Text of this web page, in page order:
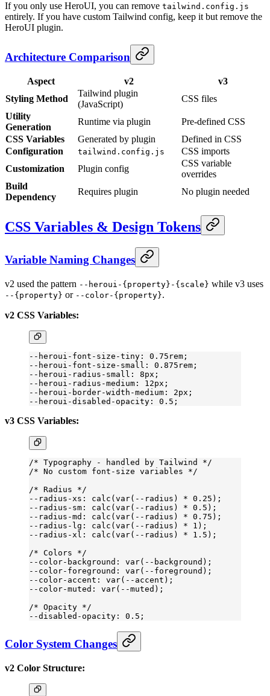
If you only use HeroUI, you can remove tailwind.config.js
entirely. If you have custom Tailwind config, keep it but remove the
HeroUI plugin.
Architecture Comparison
Aspect v2
v3
Styling Method
Tailwind plugin
(JavaScript)
CSS files
Utility
Generation
Runtime via plugin
Pre-defined CSS
CSS Variables
Generated by plugin
Defined in CSS
Configuration
tailwind.config.js
CSS imports
Customization
Plugin config
CSS variable
overrides
Build
Dependency
Requires plugin No plugin needed
CSS Variables & Design Tokens
Variable Naming Changes
v2 used the pattern --heroui-{property}-{scale} while v3 uses
--{property} or --color-{property}.
v2 CSS Variables:
--heroui-font-size-tiny: 0.75rem;
--heroui-font-size-small: 0.875rem;
--heroui-radius-small: 8px;
--heroui-radius-medium: 12px;
--heroui-border-width-medium: 2px;
--heroui-disabled-opacity: 0.5;
v3 CSS Variables:
/* Typography - handled by Tailwind */
/* No custom font-size variables */
/* Radius */
--radius-xs: calc(var(--radius) * 0 .25 );
--radius-sm: calc(var(--radius) * 0 .5 );
--radius-md: calc(var(--radius) * 0 .75 );
--radius-lg: calc(var(--radius) * 1);
--radius-xl: calc(var(--radius) * 1 .5 );
/* Colors */
--color-background: var(--background);
--color-foreground: var(--foreground);
--color-accent: var(--accent);
--color-muted: var(--muted);
/* Opacity */
--disabled-opacity: 0.5;
Color System Changes
v2 Color Structure: